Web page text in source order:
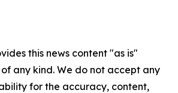
this news content "as is"
any kind. We do not accept any
for the accuracy, content,